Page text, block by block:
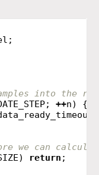
;
samples into the
; ++n)
{
we can
) return ;